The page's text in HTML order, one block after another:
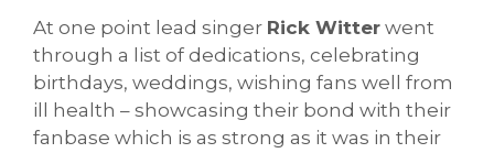
At one point lead singer Rick Witter went
through a list of dedications, celebrating
birthdays, weddings, wishing fans well from
ill health – showcasing their bond with their
fanbase which is as strong as it was in their